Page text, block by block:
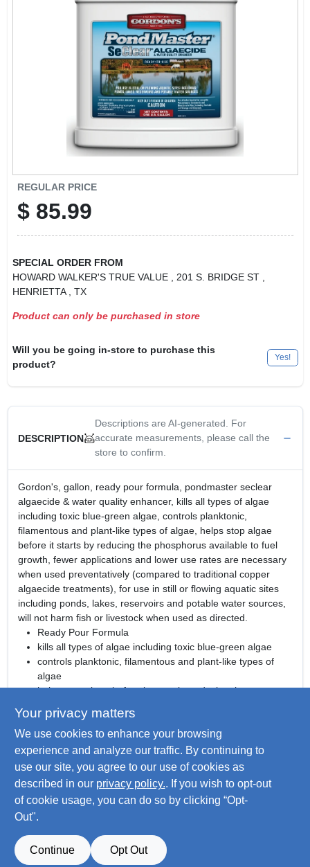
REGULAR PRICE
$ 85.99
SPECIAL ORDER FROM
HOWARD WALKER'S TRUE VALUE
, 201 S. BRIDGE ST
HENRIETTA
, TX
Product can only be purchased in store
Will you be going in-store to purchase this
product?
Yes!
DESCRIPTION
Descriptions are AI-generated. For
accurate measurements, please call the
store to confirm.
Gordon's, gallon, ready pour formula, pondmaster seclear
algaecide & water quality enhancer, kills all types of algae
including toxic blue-green algae, controls planktonic,
filamentous and plant-like types of algae, helps stop algae
before it starts by reducing the phosphorus available to fuel
growth, fewer applications and lower use rates are necessary
when used preventatively (compared to traditional copper
algaecide treatments), for use in still or flowing aquatic sites
including ponds, lakes, reservoirs and potable water sources,
will not harm fish or livestock when used as directed.
Ready Pour Formula
kills all types of algae including toxic blue-green algae
controls planktonic, filamentous and plant-like types of
algae
helps stop algae before it starts by reducing the
fewer applications and lower use rates are necessary
when used preventatively (compared to traditional copper
algaecide treatments)
for use in still or flowing aquatic sites including ponds,
lakes, reservoirs and potable water sources
will not harm fish or livestock when used as directed
SPECIFICATIONS
Your privacy matters
We use cookies to enhance your browsing
experience and analyze our traffic. By continuing to
use our site, you agree to our use of cookies as
described in our privacy policy.. If you wish to opt-out
of cookie usage, you can do so by clicking “Opt-
Out".
Continue Opt Out